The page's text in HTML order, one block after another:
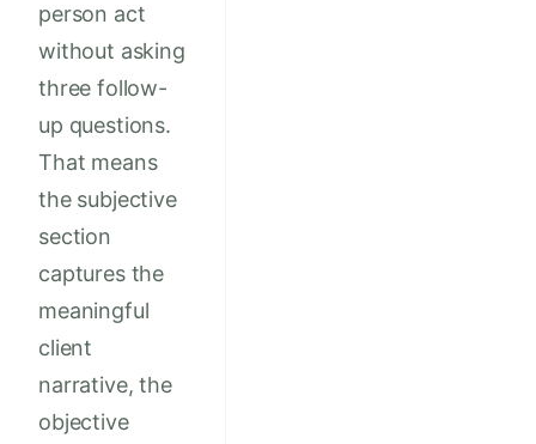
person act
without asking
three follow-
up questions.
That means
the subjective
section
captures the
meaningful
client
narrative, the
objective